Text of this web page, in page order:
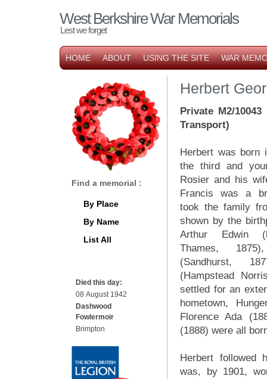
West Berkshire War Memorials
Lest we forget
HOME ABOUT USING THE SITE WAR
Herbert
Private M2/
Transport)
Herbert was born
the third and
Rosier and his
Francis was a
took the family
shown by the
Arthur Edwin
Thames,
(Sandhurst,
(Hampstead
settled for an
hometown,
Florence Ada
(1888) were all
Herbert followed
was, by 1901,
Find a memorial :
By Place
By Name
List All
Died this day:
08 August 1942
Dashwood
Fowlermoir
Brimpton